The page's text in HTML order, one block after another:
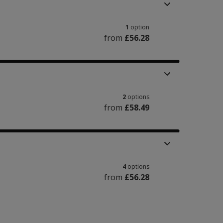
1 option
from £56.28
2 options
from £58.49
4 options
from £56.28